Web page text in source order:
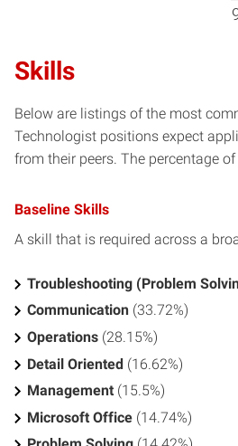
Skills
Below are listings of the most
Technologist positions expect
from their peers. The percentage
Baseline Skills
A skill that is required across a
Troubleshooting (Problem
Communication (33.72%)
Operations (28.15%)
Detail Oriented (16.62%)
Management (15.5%)
Microsoft Office (14.74%)